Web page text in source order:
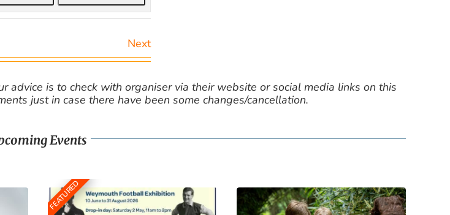
Next
advice is to check with organiser via their website or social media links on this
just in case there have been some changes/cancellation.
Events
FEATURED